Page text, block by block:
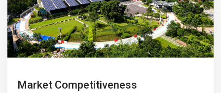
Market Competitiveness